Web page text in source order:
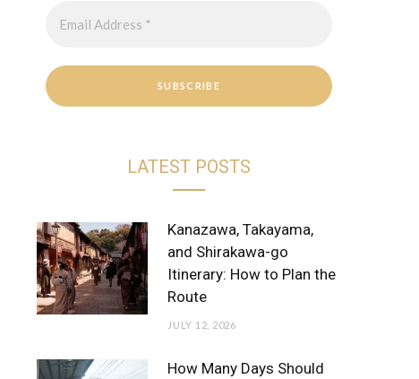
r
t
LATEST POSTS
Kanazawa, Takayama,
and Shirakawa-go
Itinerary: How to Plan the
Route
JULY 12, 2026
How Many Days Should